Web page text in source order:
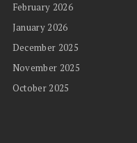
February 2026
January 2026
December 2025
November 2025
October 2025